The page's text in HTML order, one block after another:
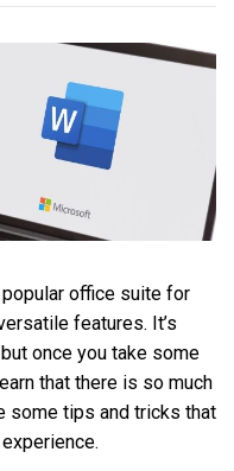
office suite for
features. It’s
once you take some
that there is so much
some tips and tricks that